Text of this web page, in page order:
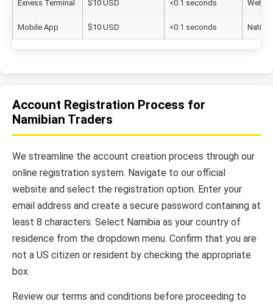
Exness Terminal $10 USD <0.1 seconds Web-
Mobile App $10 USD <0.1 seconds Native
Account Registration Process for
Namibian Traders
We streamline the account creation process through our
online registration system. Navigate to our official
website and select the registration option. Enter your
email address and create a secure password containing at
least 8 characters. Select Namibia as your country of
residence from the dropdown menu. Confirm that you are
not a US citizen or resident by checking the appropriate
box.
Review our terms and conditions before proceeding to